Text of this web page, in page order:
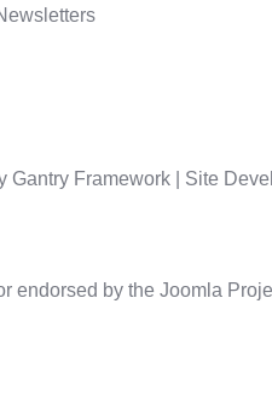
Gantry Framework | Site
endorsed by the Joomla